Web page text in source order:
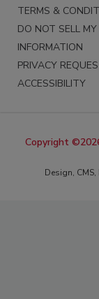
TERMS &
DO NOT SELL
INFORMATION
PRIVACY
ACCESSIBILITY
Copyright
Design,